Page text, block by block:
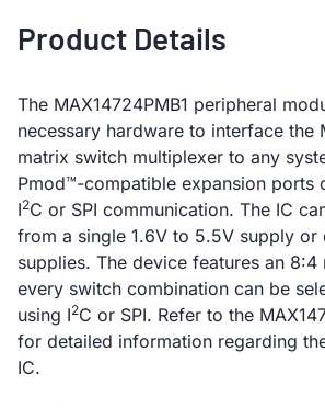
Product Details
The MAX14724PMB1 peripheral
necessary hardware to interface the
matrix switch multiplexer to any
Pmod™-compatible expansion ports
I2C or SPI communication. The IC
from a single 1.6V to 5.5V supply or
supplies. The device features an 8:4
every switch combination can be
using I2C or SPI. Refer to the
for detailed information regarding
IC.